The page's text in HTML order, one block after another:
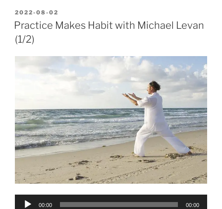
POSTED
ON
2022-08-02
Practice Makes Habit with Michael Levan
(1/2)
Audio
00:00 00:00